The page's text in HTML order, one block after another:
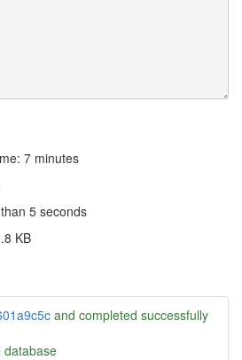
7 minutes
5 seconds
KB
and completed successfully
database